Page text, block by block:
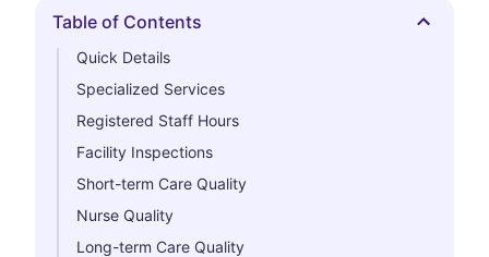
Hide
Table of Contents
Quick Details
Specialized Services
Registered Staff Hours
Facility Inspections
Short-term Care Quality
Nurse Quality
Long-term Care Quality